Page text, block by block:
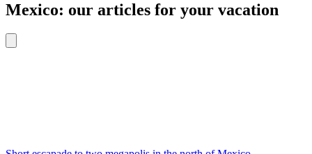
Mexico: our articles for your vacation